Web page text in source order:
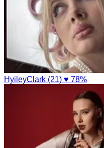
HyileyClark (21) ♥ 78%